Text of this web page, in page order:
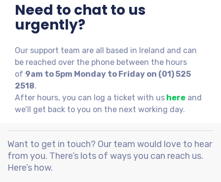
Need to chat to us
urgently?
Our support team are all based in Ireland and can
be reached over the phone between the hours
of 9am to 5pm Monday to Friday on (01) 525
2518.
After hours, you can log a ticket with us here and
we’ll get back to you on the next working day.
Want to get in touch? Our team would love to hear
from you. There’s lots of ways you can reach us.
Here’s how.